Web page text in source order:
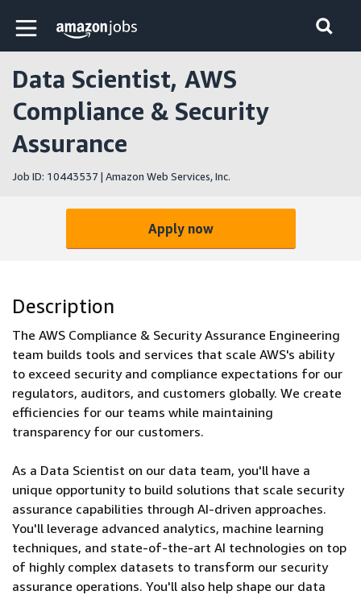
Skip to main content
Amazon Jobs home page
Data Scientist, AWS
Compliance & Security
Assurance
Job ID: 10443537 | Amazon Web Services, Inc.
Apply now
Description
The AWS Compliance & Security Assurance Engineering
team builds tools and services that scale AWS's ability
to exceed security and compliance expectations for our
regulators, auditors, and customers globally. We create
efficiencies for our teams while maintaining
transparency for our customers.
As a Data Scientist on our data team, you'll have a
unique opportunity to build solutions that scale security
assurance capabilities through AI-driven approaches.
You'll leverage advanced analytics, machine learning
techniques, and state-of-the-art AI technologies on top
of highly complex datasets to transform our security
assurance operations. You'll also help shape our data